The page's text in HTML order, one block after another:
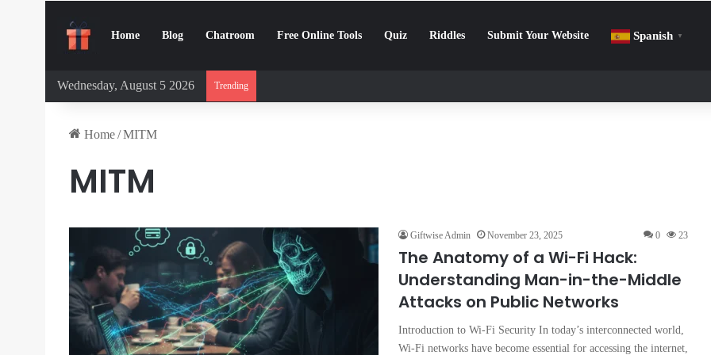
Home Blog Chatroom Free Online Tools Quiz Riddles Submit Your Website Spanish ▼
Wednesday, August 5 2026 Trending
Home/MITM
MITM
Giftwise Admin November 23, 2025 0 23
The Anatomy of a Wi-Fi Hack:
Understanding Man-in-the-Middle
Attacks on Public Networks
Introduction to Wi-Fi Security In today’s interconnected world,
Wi-Fi networks have become essential for accessing the internet,